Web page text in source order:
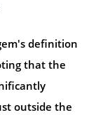
definition
that the
outside the